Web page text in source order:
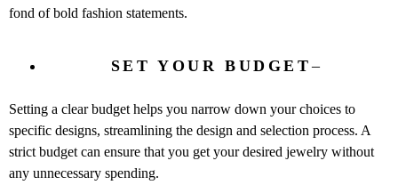
fond of bold fashion statements.
SET YOUR BUDGET–
Setting a clear budget helps you narrow down your choices to
specific designs, streamlining the design and selection process. A
strict budget can ensure that you get your desired jewelry without
any unnecessary spending.